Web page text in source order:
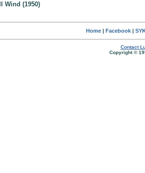
Ill Wind (1950)
Home| Facebook|
Contact
Copyright ©